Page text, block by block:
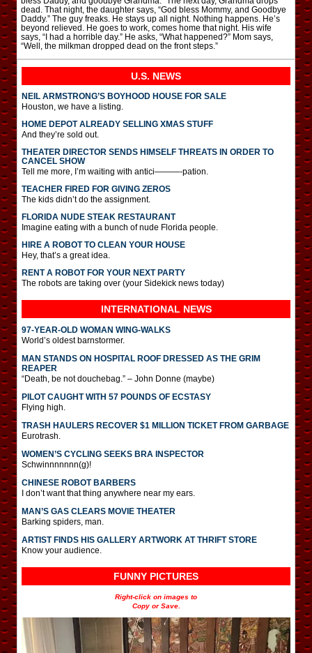
dead. That night, the daughter says, “God bless Mommy, and Goodbye
Daddy.” The guy freaks. He stays up all night. Nothing happens. He’s
beyond relieved. He goes to work, comes home that night. His wife
says, “I had a horrible day.” He asks, “What happened?” Mom says,
“Well, the milkman dropped dead on the front steps.”
U.S. NEWS
NEIL ARMSTRONG’S BOYHOOD HOUSE FOR SALE
Houston, we have a listing.
HOME DEPOT ALREADY SELLING XMAS STUFF
And they’re sold out.
THEATER DIRECTOR SENDS HIMSELF THREATS IN ORDER TO
CANCEL SHOW
Tell me more, I’m waiting with antici———-pation.
TEACHER FIRED FOR GIVING ZEROS
The kids didn’t do the assignment.
FLORIDA NUDE STEAK RESTAURANT
Imagine eating with a bunch of nude Florida people.
HIRE A ROBOT TO CLEAN YOUR HOUSE
Hey, that’s a great idea.
RENT A ROBOT FOR YOUR NEXT PARTY
The robots are taking over (your Sidekick news today)
INTERNATIONAL NEWS
97-YEAR-OLD WOMAN WING-WALKS
World’s oldest barnstormer.
MAN STANDS ON HOSPITAL ROOF DRESSED AS THE GRIM
REAPER
“Death, be not douchebag.” – John Donne (maybe)
PILOT CAUGHT WITH 57 POUNDS OF ECSTASY
Flying high.
TRASH HAULERS RECOVER $1 MILLION TICKET FROM GARBAGE
Eurotrash.
WOMEN’S CYCLING SEEKS BRA INSPECTOR
Schwinnnnnnn(g)!
CHINESE ROBOT BARBERS
I don’t want that thing anywhere near my ears.
MAN’S GAS CLEARS MOVIE THEATER
Barking spiders, man.
ARTIST FINDS HIS GALLERY ARTWORK AT THRIFT STORE
Know your audience.
FUNNY PICTURES
Right-click on images to
Copy or Save.